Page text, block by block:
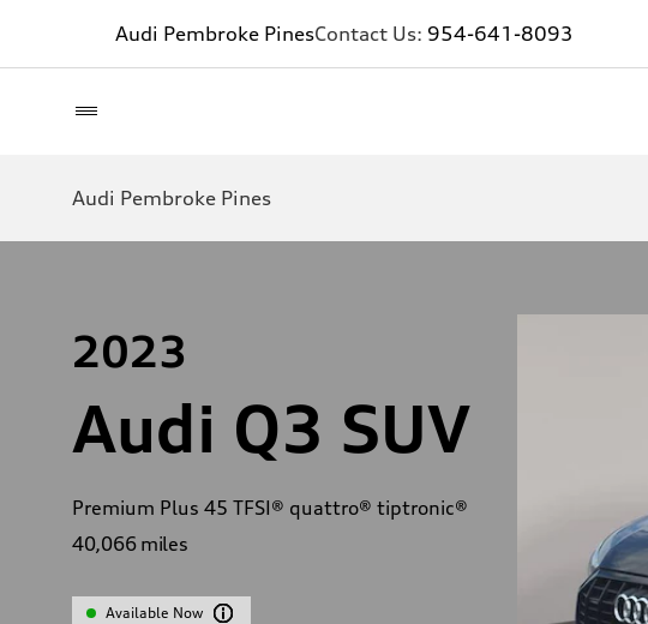
Audi Pembroke PinesContact Us: 954-641-8093
Audi Pembroke Pines
2023
Audi Q3 SUV
Premium Plus 45 TFSI® quattro® tiptronic®
40,066 miles
Available Now